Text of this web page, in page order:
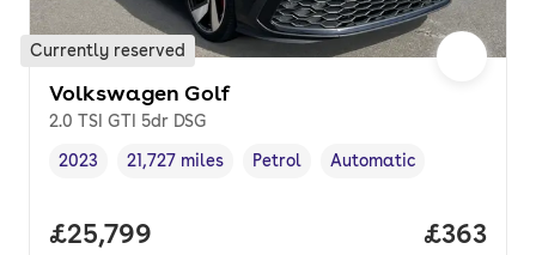
Currently reserved
Volkswagen Golf
2.0 TSI GTI 5dr DSG
Vehicle year,
2023
Mileage,
21,727 miles
Fuel type ,
Petrol
Transmission type
Automatic
Full price.
£25,799 Price
£363